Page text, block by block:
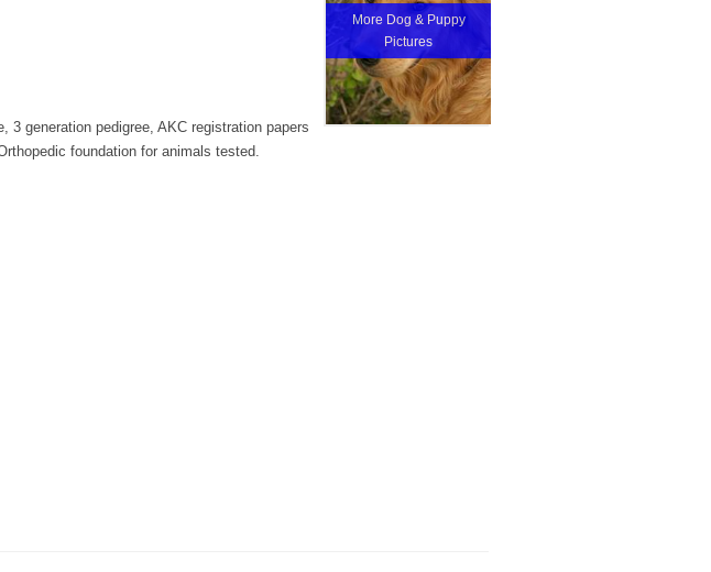
More Dog & Puppy
Pictures
generation pedigree, AKC registration papers
foundation for animals tested.